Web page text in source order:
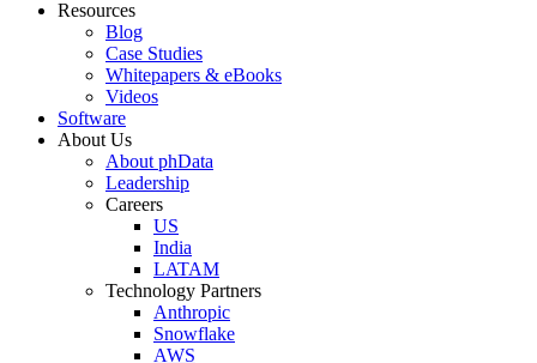
Resources
Blog
Case Studies
Whitepapers & eBooks
Videos
Software
About Us
About phData
Leadership
Careers
US
India
LATAM
Technology Partners
Anthropic
Snowflake
AWS